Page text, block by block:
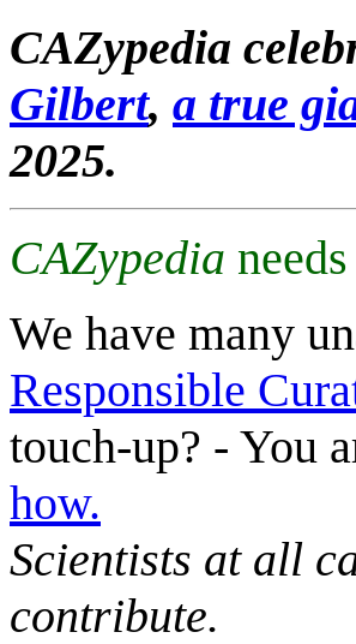
CAZypedia
Gilbert, a true
2025.
CAZypedia
We have many
Responsible
touch-up? - You
how.
Scientists at all
contribute.